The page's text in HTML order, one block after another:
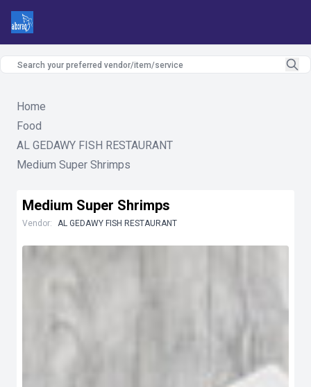
Home
Food
AL GEDAWY FISH RESTAURANT
Medium Super Shrimps
Medium Super Shrimps
Vendor: AL GEDAWY FISH RESTAURANT